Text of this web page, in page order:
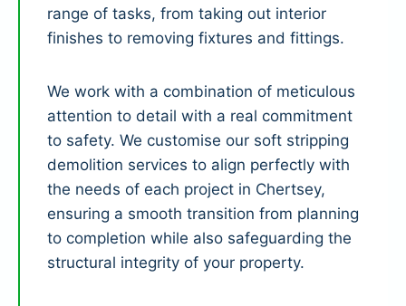
range of tasks, from taking out interior
finishes to removing fixtures and fittings.
We work with a combination of meticulous
attention to detail with a real commitment
to safety. We customise our soft stripping
demolition services to align perfectly with
the needs of each project in Chertsey,
ensuring a smooth transition from planning
to completion while also safeguarding the
structural integrity of your property.